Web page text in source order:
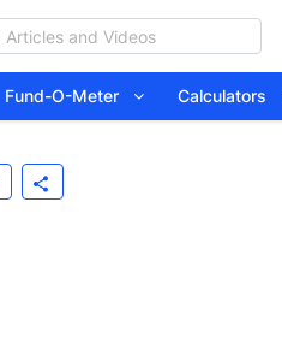
Fund-O-Meter Calculators